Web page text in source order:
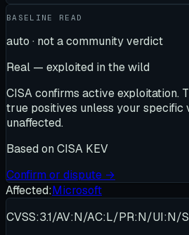
BASELINE READ
auto · not a community verdict
Real — exploited in the wild
CISA confirms active exploitation.
true positives unless your specific
unaffected.
Based on CISA KEV
Confirm or dispute →
Affected:Microsoft
CVSS:3.1/AV:N/AC:L/PR:N/UI:N/